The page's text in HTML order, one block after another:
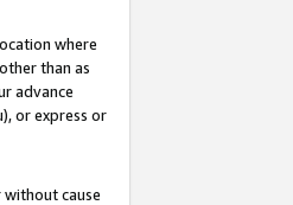
where
than as
advance
or express or
cause